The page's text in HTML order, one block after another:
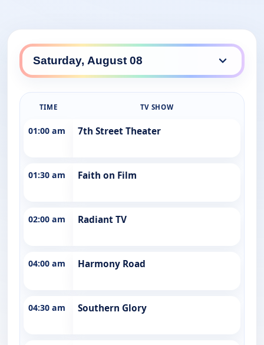
TIME TV SHOW
01:00 am 7th Street Theater
01:30 am Faith on Film
02:00 am Radiant TV
04:00 am Harmony Road
04:30 am Southern Glory